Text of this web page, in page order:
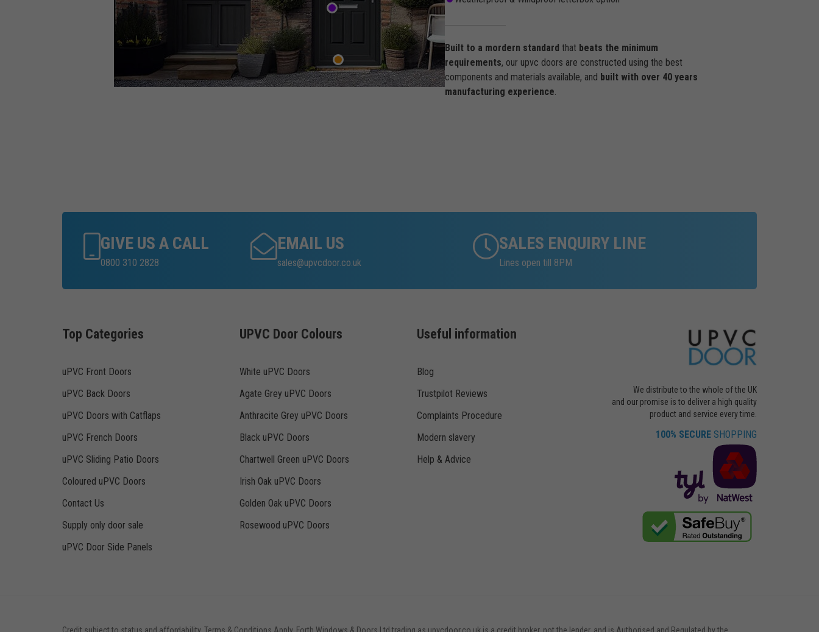
Built to a mordern standard that beats the minimum
requirements, our upvc doors are constructed using the best
components and materials available, and built with over 40 years
manufacturing experience.
GIVE US A CALL
0800 310 2828
EMAIL US
sales@upvcdoor.co.uk
SALES ENQUIRY LINE
Lines open till 8PM
Top Categories
uPVC Front Doors
uPVC Back Doors
uPVC Doors with Catflaps
uPVC French Doors
uPVC Sliding Patio Doors
Coloured uPVC Doors
Contact Us
Supply only door sale
uPVC Door Side Panels
UPVC Door Colours
White uPVC Doors
Agate Grey uPVC Doors
Anthracite Grey uPVC Doors
Black uPVC Doors
Chartwell Green uPVC Doors
Irish Oak uPVC Doors
Golden Oak uPVC Doors
Rosewood uPVC Doors
Useful information
Blog
Trustpilot Reviews
Complaints Procedure
Modern slavery
Help & Advice
We distribute to the whole of the UK
and our promise is to deliver a high quality
product and service every time.
100% SECURE SHOPPING